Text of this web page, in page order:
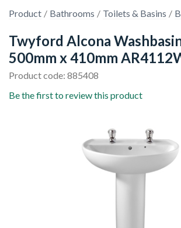
Product Bathrooms Toilets & Basins
Twyford Alcona
500mm x 410mm
Product code: 885408
Be the first to review this product